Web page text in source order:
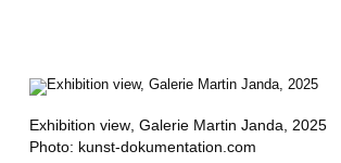
O
V
Exhibition view, Galerie Martin Janda, 2025
Photo: kunst-dokumentation.com